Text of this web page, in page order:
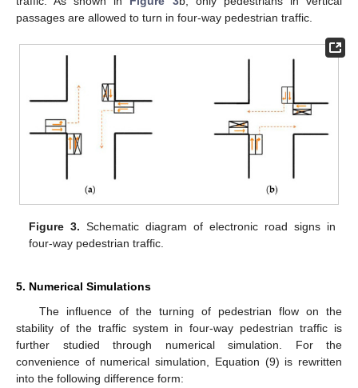
Figure 2.Phase diagram for different 𝛾and𝛽values in the
(𝜌,𝛼)
diagram with fixed pedestrian turning weights. In a fixed
, when𝑐 increases to 0.4, the critical point 𝑎𝑐decreases
gradually, and close to 0.8, the unstable area decreases
significantly. This shows that the proportion of the pedestrian
flow in the horizontal passage has a great influence on the
pedestrian flow in the horizontal passage increases, the
distribution of the pedestrian flow in the four directions of the
pedestrian traffic system and helps to suppress pedestrian
traffic congestion. The effect of pedestrian turning on four-way
proportion of pedestrians turning into the horizontal passage will
𝛽
continues to increase, that is, the pedestrian flow turns at the
road intersection, which is not conducive to traffic stability. When
𝛽=1.0 , the pedestrian flow in the vertical passage is prohibited
from turning, the critical point𝑎𝑐 is significantly reduced, and the